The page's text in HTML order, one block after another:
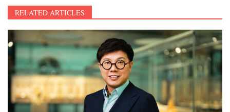
RELATED ARTICLES